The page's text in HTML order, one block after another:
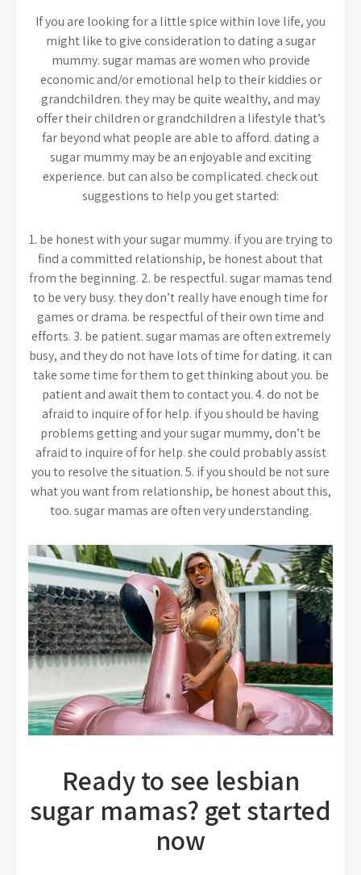
If you are looking for a little spice within love life, you
might like to give consideration to dating a sugar
mummy. sugar mamas are women who provide
economic and/or emotional help to their kiddies or
grandchildren. they may be quite wealthy, and may
offer their children or grandchildren a lifestyle that’s
far beyond what people are able to afford. dating a
sugar mummy may be an enjoyable and exciting
experience. but can also be complicated. check out
suggestions to help you get started:
1. be honest with your sugar mummy. if you are trying to
find a committed relationship, be honest about that
from the beginning. 2. be respectful. sugar mamas tend
to be very busy. they don’t really have enough time for
games or drama. be respectful of their own time and
efforts. 3. be patient. sugar mamas are often extremely
busy, and they do not have lots of time for dating. it can
take some time for them to get thinking about you. be
patient and await them to contact you. 4. do not be
afraid to inquire of for help. if you should be having
problems getting and your sugar mummy, don’t be
afraid to inquire of for help. she could probably assist
you to resolve the situation. 5. if you should be not sure
what you want from relationship, be honest about this,
too. sugar mamas are often very understanding.
Ready to see lesbian
sugar mamas? get started
now